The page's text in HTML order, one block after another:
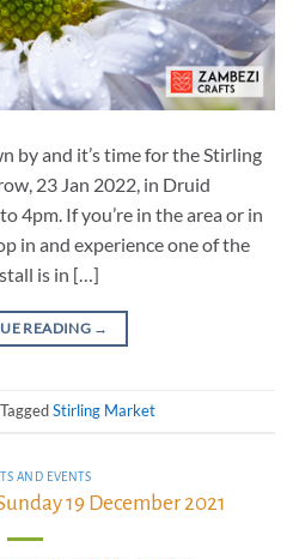
by and it’s time for the Stirling
23 Jan 2022, in Druid
4pm. If you’re in the area or in
in and experience one of the
is in […]
READING →
TaggedStirling Market
AND EVENTS
19 December 2021